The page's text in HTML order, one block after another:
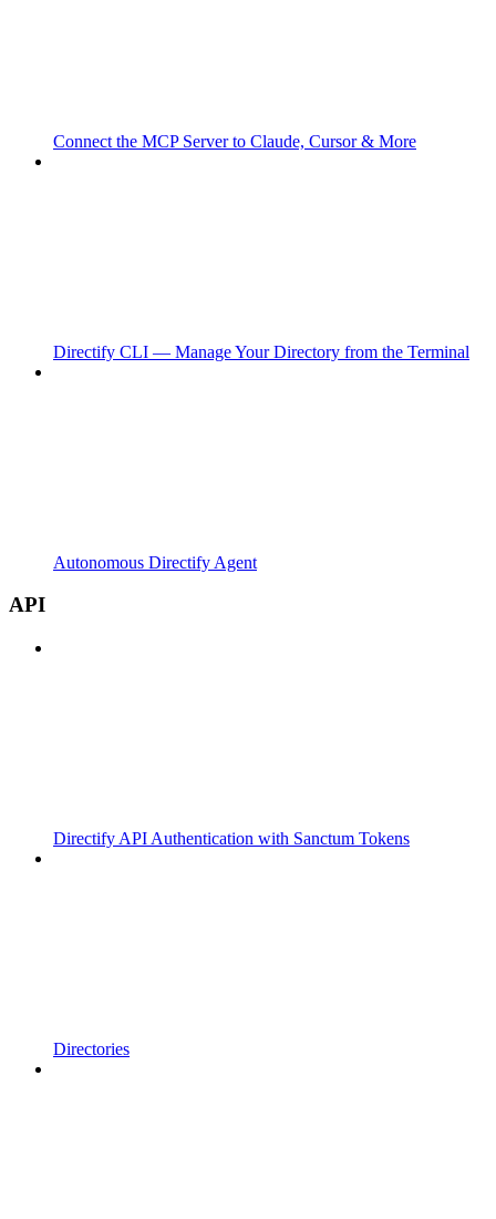
Connect the MCP Server to Claude, Cursor & More
Directify CLI — Manage Your Directory from the Terminal
Autonomous Directify Agent
API
Directify API Authentication with Sanctum Tokens
Directories